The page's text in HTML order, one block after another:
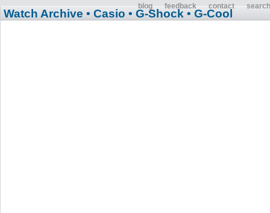
blog feedback contact search
Watch Archive • Casio • G-Shock • G-Cool